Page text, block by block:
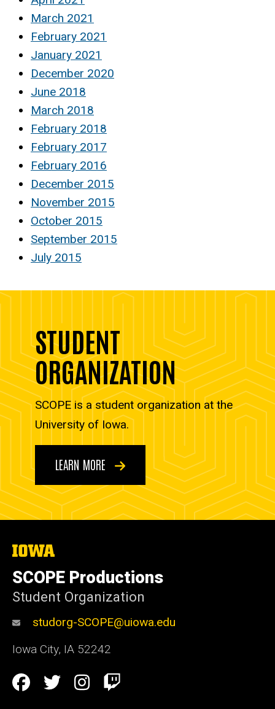
March 2021
February 2021
January 2021
December 2020
June 2018
March 2018
February 2018
February 2017
February 2016
December 2015
November 2015
October 2015
September 2015
July 2015
STUDENT
ORGANIZATION
SCOPE is a student organization at the
University of Iowa.
LEARN MORE
The
of
Iowa
SCOPE Productions
Student Organization
studorg-SCOPE@uiowa.edu
Iowa City, IA 52242
Social
Facebook
TwitterInstagram
Twitch